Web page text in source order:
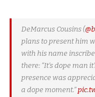
DeMarcus Cousins (
plans to present him
with his name
there: “It’s dope man
presence was
a dope moment.”